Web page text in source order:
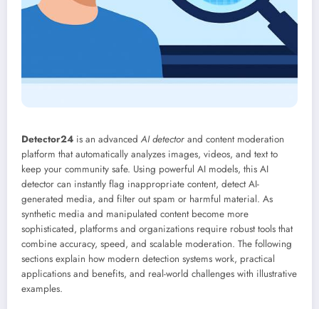
Detector24 is an advanced AI detector and content moderation
platform that automatically analyzes images, videos, and text to
keep your community safe. Using powerful AI models, this AI
detector can instantly flag inappropriate content, detect AI-
generated media, and filter out spam or harmful material. As
synthetic media and manipulated content become more
sophisticated, platforms and organizations require robust tools that
combine accuracy, speed, and scalable moderation. The following
sections explain how modern detection systems work, practical
applications and benefits, and real-world challenges with illustrative
examples.